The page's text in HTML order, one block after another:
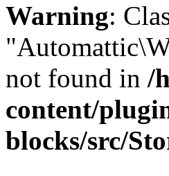
Warning:
not found in /
content/
blocks/src/